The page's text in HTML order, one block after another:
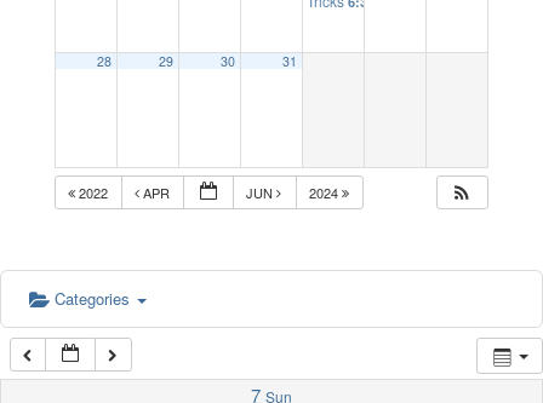
28 29 30 31
2022 APR JUN 2024
Categories
7 Sun
6:00 am
7:00 am